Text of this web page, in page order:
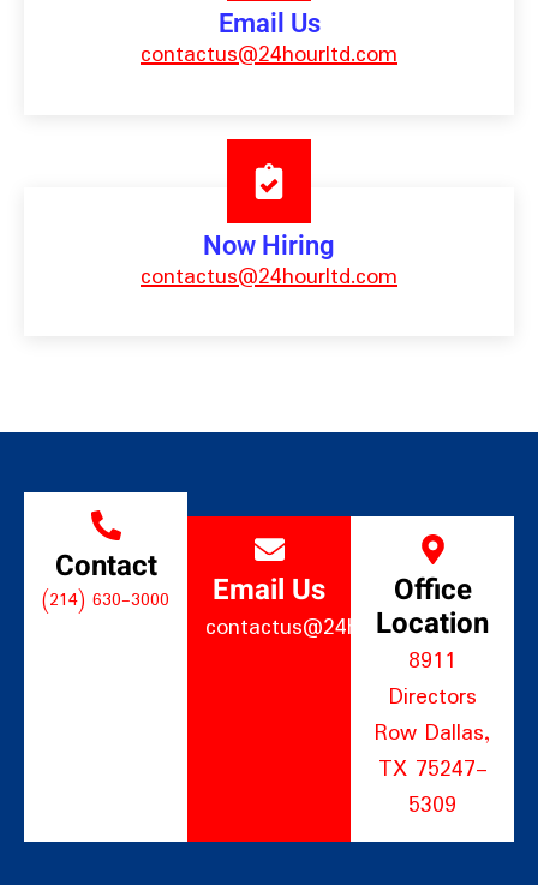
Email Us
contactus@24hourltd.com
Now Hiring
contactus@24hourltd.com
Contact
(214) 630-3000 Email Us
contactus@24hourltd.com
Office
Location
8911
Directors
Row Dallas,
TX 75247-
5309